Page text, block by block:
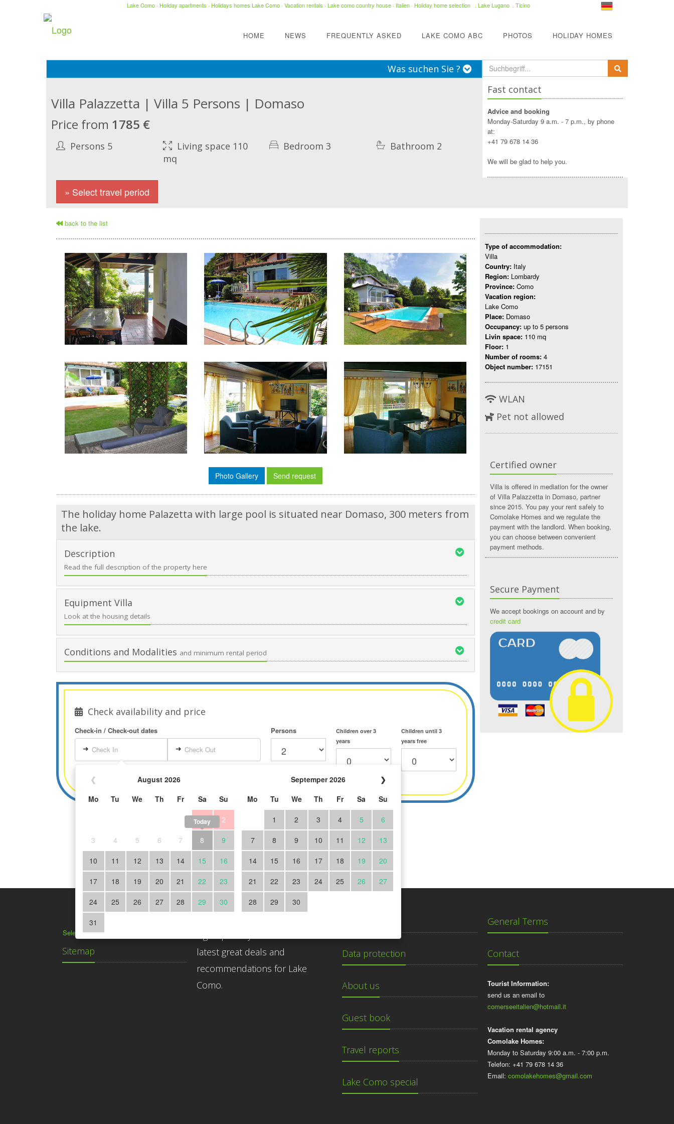
Lake Como · Holiday apartments · Holidays homes Lake Como · Vacation rentals · Lake como country house · Italien · Holiday home selection . Lake Lugano . Ticino
HOME NEWS FREQUENTLY ASKED LAKE COMO ABC PHOTOS HOLIDAY HOMES
Was suchen Sie ?
Villa Palazzetta | Villa 5 Persons | Domaso
Price from 1785 €
Persons 5
Living space 110
mq
Bedroom 3 Bathroom 2
» Select travel period
Fast contact
Advice and booking
Monday-Saturday 9 a.m. - 7 p.m., by phone
at:
+41 79 678 14 36
We will be glad to help you.
back to the list
Photo Gallery Send request
The holiday home Palazetta with large pool is situated near Domaso, 300 meters from
the lake.
Description
Read the full description of the property here
Equipment Villa
Look at the housing details
Conditions and Modalities and minimum rental period
Check availability and price
Check-in / Check-out dates
➜ Check In
❮
August 2026
Mo
Tu We Th Fr Sa Su
1 2
3 4 5 6 7 8
Today
9
10 11 12 13 14 15 16
17 18 19 20 21 22 23
24 25 26 27 28 29 30
31
Septemper 2026
❯
Mo
Tu We Th Fr Sa Su
1 2 3 4 5 6
7 8 9 10 11 12 13
14 15 16 17 18 19 20
21 22 23 24 25 26 27
28 29 30
➜ Check Out
Persons
Children over 3
years
Children until 3
years free
Type of accommodation:
Villa
Country: Italy
Region: Lombardy
Province: Como
Vacation region:
Lake Como
Place: Domaso
Occupancy: up to 5 persons
Livin space: 110 mq
Floor: 1
Number of rooms: 4
Object number: 17151
WLAN
Pet not allowed
Certified owner
Villa is offered in mediation for the owner
of Villa Palazzetta in Domaso, partner
since 2015. You pay your rent safely to
Comolake Homes and we regulate the
payment with the landlord. When booking,
you can choose between convenient
payment methods.
Secure Payment
We accept bookings on account and by
credit card
Select Language
Sitemap
latest great deals and
recommendations for Lake
Como.
Data protection
About us
Guest book
Travel reports
Lake Como special
General Terms
Contact
Tourist Information:
send us an email to
comerseeitalien@hotmail.it
Vacation rental agency
Comolake Homes:
Monday to Saturday 9:00 a.m. - 7:00 p.m.
Telefon: +41 79 678 14 36
Email: comolakehomes@gmail.com